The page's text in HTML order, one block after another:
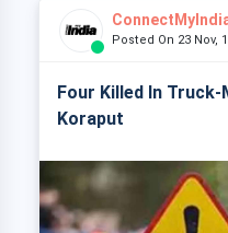
Posted On 23 Nov,
Four Killed In
Koraput